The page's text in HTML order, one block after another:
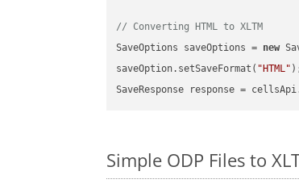
// Converting HTML to XLTM
SaveOptions saveOptions = new
saveOption.setSaveFormat( "HTML"
SaveResponse response =
Simple ODP Files to